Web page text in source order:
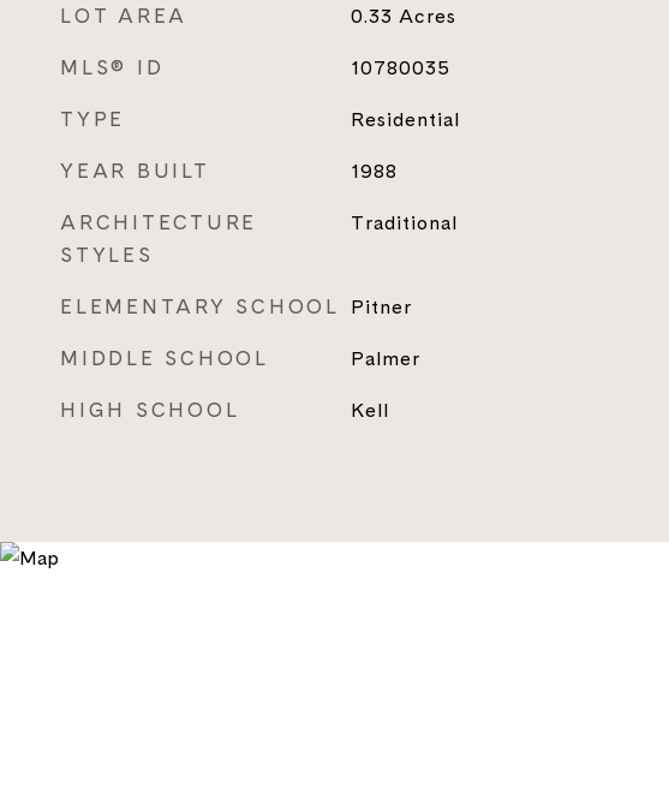
LOT AREA 0.33 Acres
MLS® ID 10780035
TYPE Residential
YEAR BUILT 1988
ARCHITECTURE
STYLES
Traditional
ELEMENTARY SCHOOL Pitner
MIDDLE SCHOOL Palmer
HIGH SCHOOL Kell